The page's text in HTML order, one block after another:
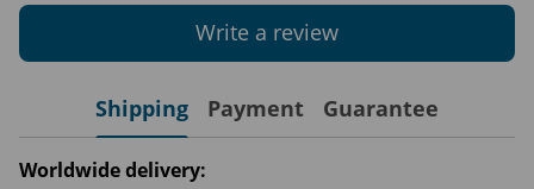
Write a review
Shipping Payment Guarantee
Worldwide delivery: